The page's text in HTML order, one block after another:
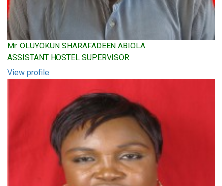
Mr. OLUYOKUN SHARAFADEEN ABIOLA
ASSISTANT HOSTEL SUPERVISOR
View profile